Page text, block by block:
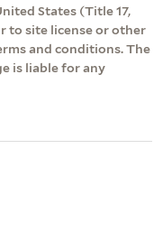
States (Title 17,
to site license or other
and conditions. The
is liable for any